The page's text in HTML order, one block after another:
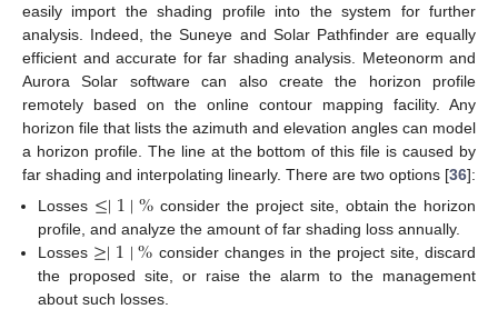
easily import the shading profile into the system for further
analysis. Indeed, the Suneye and Solar Pathfinder are equally
efficient and accurate for far shading analysis. Meteonorm and
Aurora Solar software can also create the horizon profile
remotely based on the online contour mapping facility. Any
horizon file that lists the azimuth and elevation angles can model
a horizon profile. The line at the bottom of this file is caused by
far shading and interpolating linearly. There are two options [36]:
Losses ≤∣1∣% consider the project site, obtain the horizon
profile, and analyze the amount of far shading loss annually.
Losses ≥∣1∣% consider changes in the project site, discard
the proposed site, or raise the alarm to the management
about such losses.